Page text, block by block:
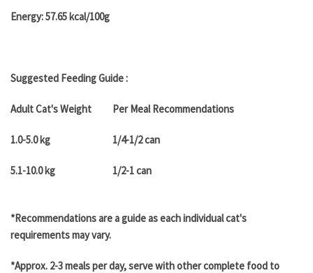
Energy: 57.65 kcal/100g
Suggested Feeding Guide :
Adult Cat's Weight Per Meal Recommendations
1.0-5.0 kg 1/4-1/2 can
5.1-10.0 kg 1/2-1 can
*Recommendations are a guide as each individual cat's
requirements may vary.
*Approx. 2-3 meals per day, serve with other complete food to